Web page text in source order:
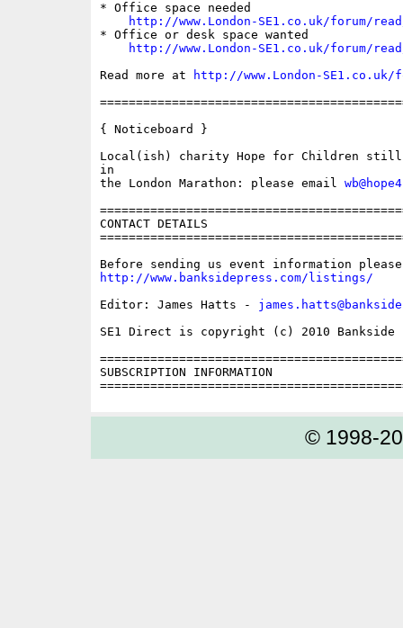
* Office space needed
http://www.London-SE1.co.uk/forum/
* Office or desk space wanted
http://www.London-SE1.co.uk/forum/
Read more at
http://www.London-
{ Noticeboard }
Local(ish) charity Hope for Children
in
the London Marathon: please email
CONTACT DETAILS
http://www.banksidepress.com/listings/
Editor: James Hatts -
SE1 Direct is copyright (c) 2010 Bankside
SUBSCRIPTION INFORMATION
© 1998-